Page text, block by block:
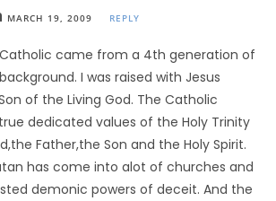
MARCH 19, 2009 REPLY
Catholic came from a 4th generation of
I was raised with Jesus
of the Living God. The Catholic
dedicated values of the Holy Trinity
Father,the Son and the Holy Spirit.
has come into alot of churches and
demonic powers of deceit. And the